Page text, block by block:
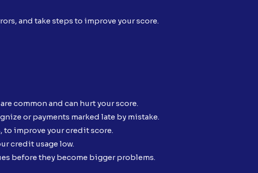
and take steps to improve your score.
common and can hurt your score.
or payments marked late by mistake.
to improve your credit score.
credit usage low.
before they become bigger problems.